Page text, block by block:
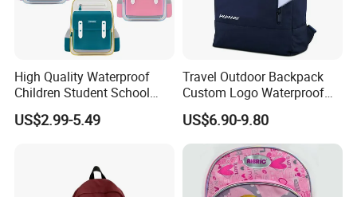
High Quality Waterproof
Children Student School
Bag for Boys Girls 3-10
Years Kids School
US$2.99-5.49
Travel Outdoor Backpack
Custom Logo Waterproof
RPET Rolltop Anti-Theft
Laptop Backpack
US$6.90-9.80